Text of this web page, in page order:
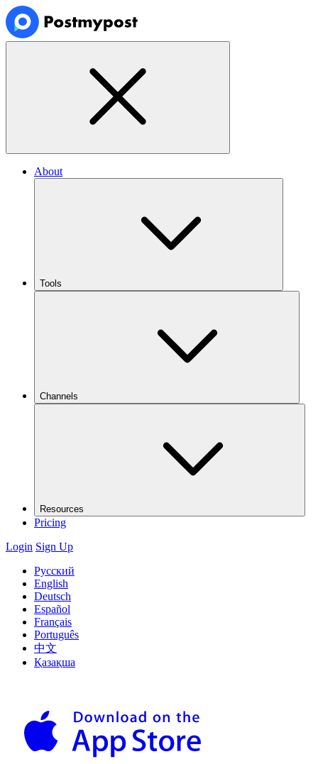
About
Tools
Channels
Resources
Pricing
Login Sign Up
Русский
English
Deutsch
Español
Français
Português
中文
Қазақша